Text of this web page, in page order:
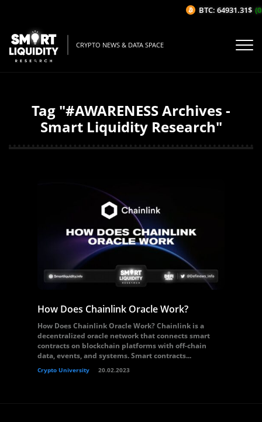
CRYPTO NEWS & DATA SPACE
Tag "#AWARENESS Archives -
Smart Liquidity Research"
How Does Chainlink Oracle Work?
How Does Chainlink Oracle Work? Chainlink is a
decentralized oracle network that connects smart
contracts on blockchain platforms with off-chain
data, events, and systems. Smart contracts...
Crypto University 20.02.2023
BTC: 64931.31$